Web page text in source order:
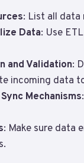
: List all data
Data: Use
and Validation:
incoming data
Mechanisms
: Make sure data